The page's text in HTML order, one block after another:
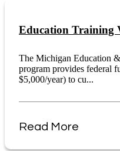
Education Training
The Michigan Education
program provides federal
$5,000/year) to cu...
Read More